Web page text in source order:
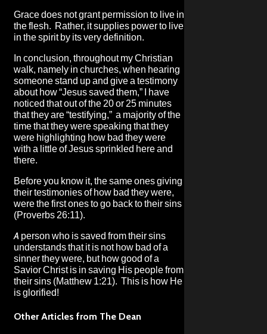
Grace does not grant permission to live in
the flesh. Rather, it supplies power to live
in the spirit by its very definition.
In conclusion, throughout my Christian
walk, namely in churches, when hearing
someone stand up and give a testimony
about how “Jesus saved them,” I have
noticed that out of the 20 or 25 minutes
that they are “testifying,” a majority of the
time that they were speaking that they
were highlighting how bad they were
with a little of Jesus sprinkled here and
there.
Before you know it, the same ones giving
their testimonies of how bad they were,
were the first ones to go back to their sins
(Proverbs 26:11).
A person who is saved from their sins
understands that it is not how bad of a
sinner they were, but how good of a
Savior Christ is in saving His people from
their sins (Matthew 1:21). This is how He
is glorified!
Other Articles from The Dean